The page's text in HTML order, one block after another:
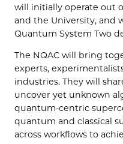
will initially operate out
and the University, and
Quantum System Two
The NQAC will bring
experts,
industries. They will
uncover yet unknown
quantum-centric
quantum and classical
across workflows to